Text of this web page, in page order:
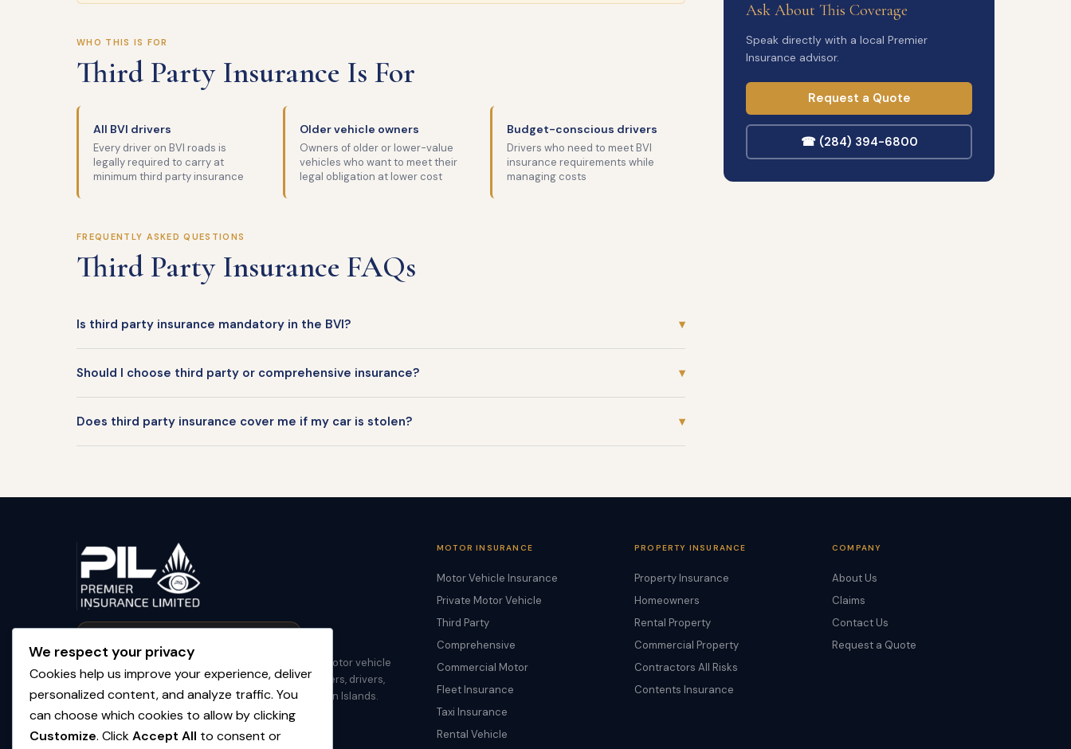
WHO THIS IS FOR
Third Party Insurance Is For
All BVI drivers
Every driver on BVI roads is
legally required to carry at
minimum third party insurance
Older vehicle owners
Owners of older or lower-value
vehicles who want to meet their
legal obligation at lower cost
Budget-conscious drivers
Drivers who need to meet BVI
insurance requirements while
managing costs
FREQUENTLY ASKED QUESTIONS
Third Party Insurance FAQs
Is third party insurance mandatory in the BVI? ▾
Should I choose third party or comprehensive insurance? ▾
Does third party insurance cover me if my car is stolen? ▾
Ask About This Coverage
Speak directly with a local Premier
Insurance advisor.
Request a Quote
☎ (284) 394-6800
Premier Insurance Limited (PIL) provides practical motor vehicle
and property insurance for residents, property owners, drivers,
contractors, and businesses across the British Virgin Islands.
(284) 394-6800
MOTOR INSURANCE
Motor Vehicle Insurance
Private Motor Vehicle
Third Party
Comprehensive
Commercial Motor
Fleet Insurance
Taxi Insurance
Rental Vehicle
PROPERTY INSURANCE
Property Insurance
Homeowners
Rental Property
Commercial Property
Contractors All Risks
Contents Insurance
COMPANY
About Us
Claims
Contact Us
Request a Quote
We respect your privacy
Cookies help us improve your experience, deliver
personalized content, and analyze traffic. You
can choose which cookies to allow by clicking
Customize. ClickAccept All to consent or